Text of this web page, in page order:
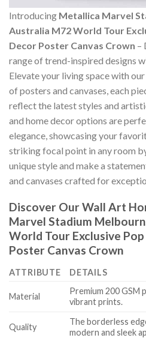
Introducing Metallica Marvel
Australia M72 World Tour
Decor Poster Canvas Crown –
range of trend-inspired designs
Elevate your living space with
of posters and canvases, each
reflect the latest styles and
and home decor options are
elegance, showcasing your
striking focal point in any room
unique style and make a
and canvases crafted for
Discover Our Wall Art
Marvel Stadium
World Tour Exclusive
Poster Canvas Crown
ATTRIBUTE DETAILS
Material
Premium 200 GSM
vibrant prints.
Quality
The borderless
modern and sleek